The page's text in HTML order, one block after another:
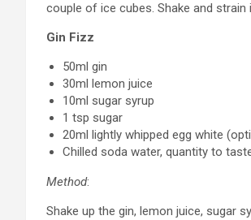
couple of ice cubes. Shake and
Gin Fizz
50ml gin
30ml lemon juice
10ml sugar syrup
1 tsp sugar
20ml lightly whipped egg white
Chilled soda water, quantity to
Method:
Shake up the gin, lemon juice, sugar